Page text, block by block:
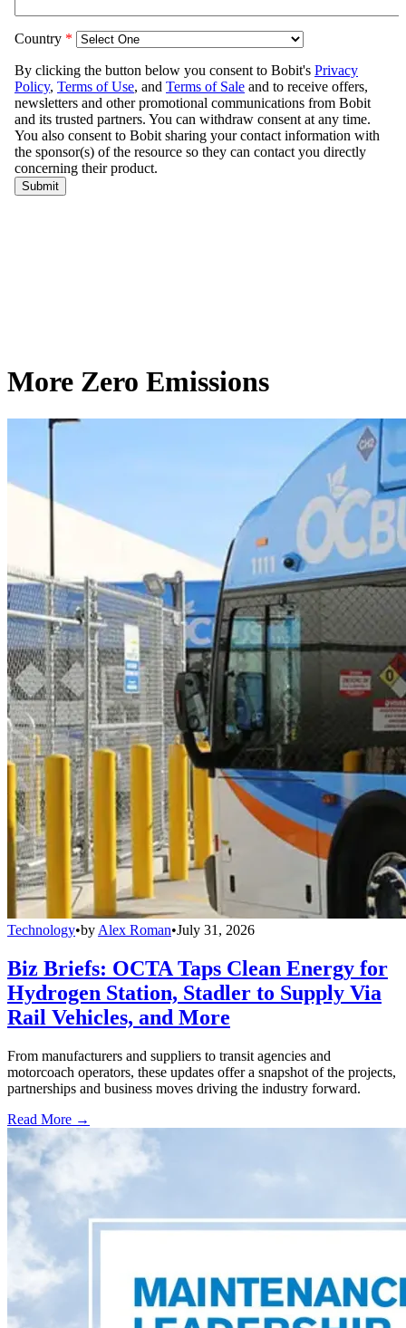
More Zero Emissions
Technology•by Alex Roman•July 31, 2026
Biz Briefs: OCTA Taps Clean Energy for
Hydrogen Station, Stadler to Supply Via
Rail Vehicles, and More
From manufacturers and suppliers to transit agencies and
motorcoach operators, these updates offer a snapshot of the projects,
partnerships and business moves driving the industry forward.
Read More →